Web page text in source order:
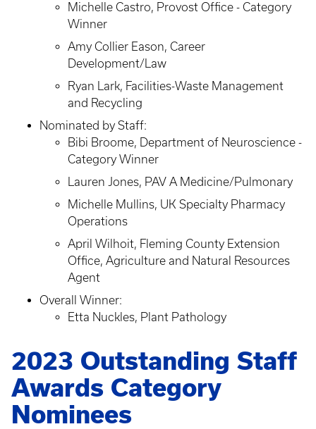
Michelle Castro, Provost Office - Category
Winner
Amy Collier Eason, Career
Development/Law
Ryan Lark, Facilities-Waste Management
and Recycling
Nominated by Staff:
Bibi Broome, Department of Neuroscience -
Category Winner
Lauren Jones, PAV A Medicine/Pulmonary
Michelle Mullins, UK Specialty Pharmacy
Operations
April Wilhoit, Fleming County Extension
Office, Agriculture and Natural Resources
Agent
Overall Winner:
Etta Nuckles, Plant Pathology
2023 Outstanding Staff
Awards Category
Nominees